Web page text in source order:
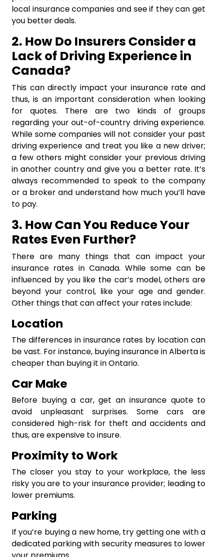
local insurance companies and see if they can get
you better deals.
2. How Do Insurers Consider a
Lack of Driving Experience in
Canada?
This can directly impact your insurance rate and
thus, is an important consideration when looking
for quotes. There are two kinds of groups
regarding your out-of-country driving experience.
While some companies will not consider your past
driving experience and treat you like a new driver;
a few others might consider your previous driving
in another country and give you a better rate. It’s
always recommended to speak to the company
or a broker and understand how much you’ll have
to pay.
3. How Can You Reduce Your
Rates Even Further?
There are many things that can impact your
insurance rates in Canada. While some can be
influenced by you like the car’s model, others are
beyond your control, like your age and gender.
Other things that can affect your rates include:
Location
The differences in insurance rates by location can
be vast. For instance, buying insurance in Alberta is
cheaper than buying it in Ontario.
Car Make
Before buying a car, get an insurance quote to
avoid unpleasant surprises. Some cars are
considered high-risk for theft and accidents and
thus, are expensive to insure.
Proximity to Work
The closer you stay to your workplace, the less
risky you are to your insurance provider; leading to
lower premiums.
Parking
If you’re buying a new home, try getting one with a
dedicated parking with security measures to lower